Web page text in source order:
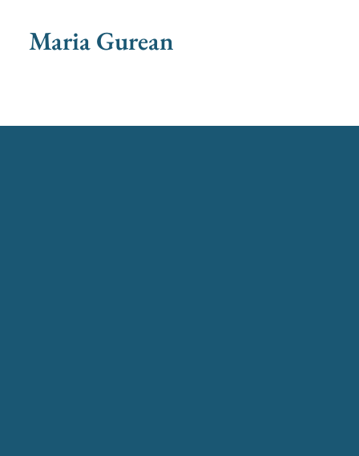
Maria Gurean